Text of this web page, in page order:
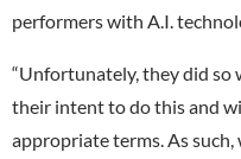
performers with A.I.
“Unfortunately, they did
their intent to do this and
appropriate terms. As